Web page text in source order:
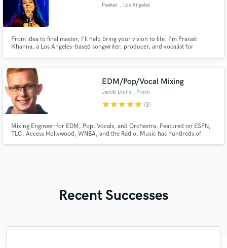
Peekay , Los Angeles
From idea to final master, I'll help bring your vision to life. I'm Pranati
Khanna, a Los Angeles–based songwriter, producer, and vocalist for
EDM/Pop/Vocal Mixing
Jacob Lyons , Provo
starstarstarstarstar (3)
Mixing Engineer for EDM, Pop, Vocals, and Orchestra. Featured on ESPN,
TLC, Access Hollywood, WNBA, and the Radio. Music has hundreds of
Recent Successes